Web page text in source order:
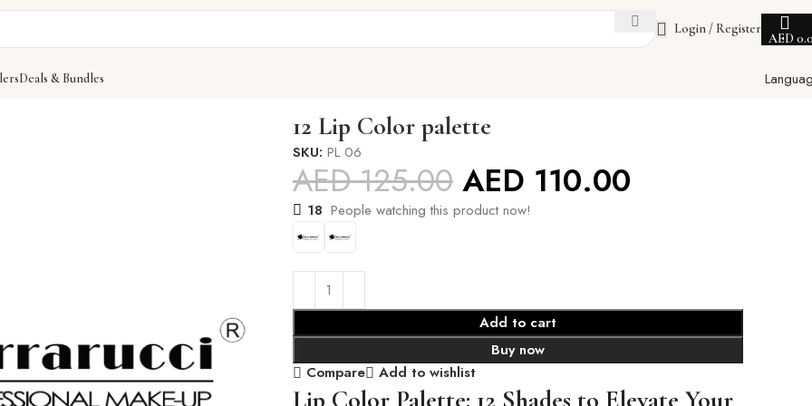
Login / Register
AED
Deals & Bundles
12 Lip Color palette
SKU: PL 06
AED125.00 AED 110.00
18 People watching this product now!
Add to cart
Buy now
Compare
Add to wishlist
Lip Color Palette: 12 Shades to Elevate Your